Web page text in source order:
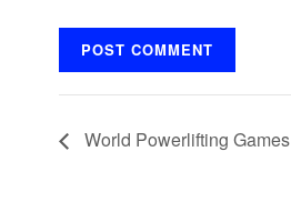
World Powerlifting